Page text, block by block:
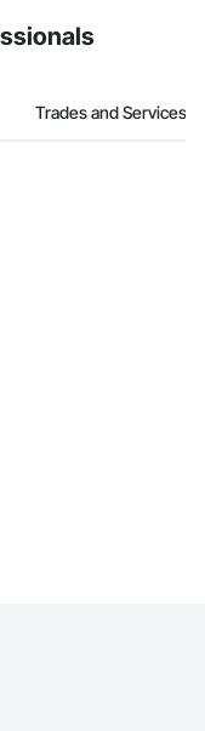
Trades and Services